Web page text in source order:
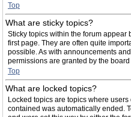
Top
What are sticky topics?
Sticky topics within the forum
first page. They are often quite
possible. As with announcements
permissions are granted by the
Top
What are locked topics?
Locked topics are topics where
contained was automatically ended.